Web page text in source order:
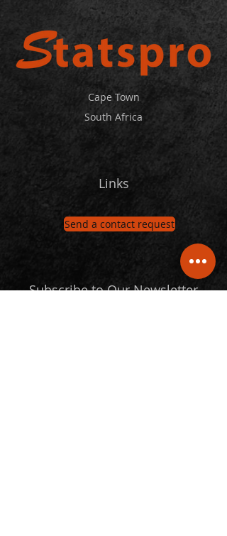
Cape Town
South Africa
Links
Send a contact request
Subscribe to Our Newsletter